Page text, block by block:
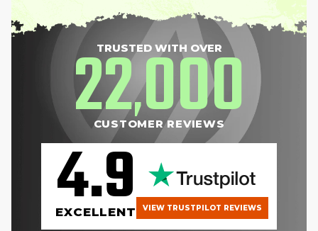
TRUSTED WITH OVER
22,000
CUSTOMER REVIEWS
4.9
EXCELLENT VIEW TRUSTPILOT REVIEWS